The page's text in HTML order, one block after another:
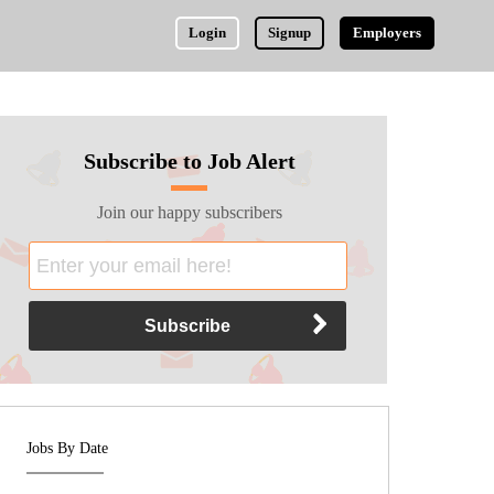
Login Signup Employers
Subscribe to Job Alert
Join our happy subscribers
Jobs By Date